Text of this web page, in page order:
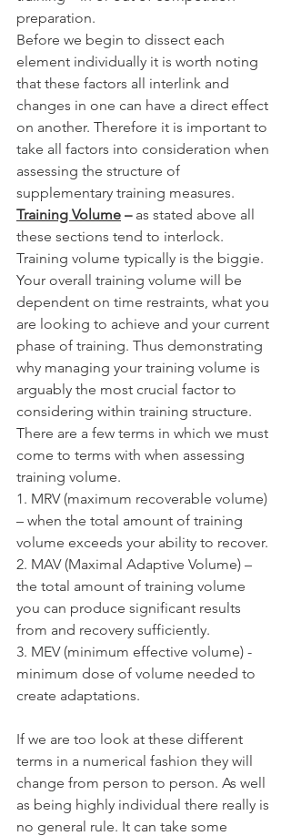
preparation.
Before we begin to dissect each
element individually it is worth noting
that these factors all interlink and
changes in one can have a direct effect
on another. Therefore it is important to
take all factors into consideration when
assessing the structure of
supplementary training measures.
Training Volume – as stated above all
these sections tend to interlock.
Training volume typically is the biggie.
Your overall training volume will be
dependent on time restraints, what you
are looking to achieve and your current
phase of training. Thus demonstrating
why managing your training volume is
arguably the most crucial factor to
considering within training structure.
There are a few terms in which we must
come to terms with when assessing
training volume.
1. MRV (maximum recoverable volume)
– when the total amount of training
volume exceeds your ability to recover.
2. MAV (Maximal Adaptive Volume) –
the total amount of training volume
you can produce significant results
from and recovery sufficiently.
3. MEV (minimum effective volume) -
minimum dose of volume needed to
create adaptations.
If we are too look at these different
terms in a numerical fashion they will
change from person to person. As well
as being highly individual there really is
no general rule. It can take some